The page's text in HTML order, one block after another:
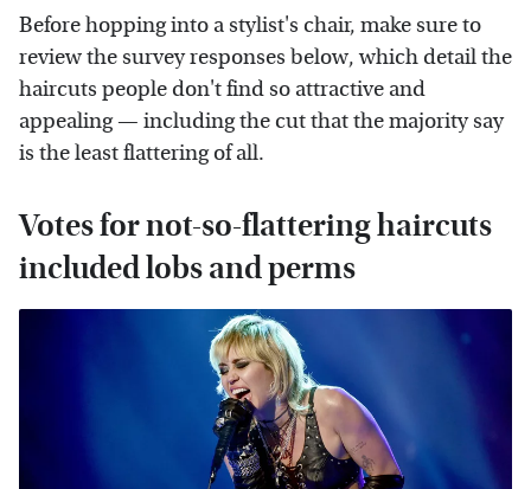
Before hopping into a stylist's chair, make sure to
review the survey responses below, which detail the
haircuts people don't find so attractive and
appealing — including the cut that the majority say
is the least flattering of all.
Votes for not-so-flattering haircuts
included lobs and perms